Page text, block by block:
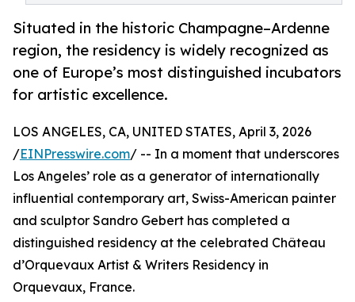
Situated in the historic Champagne–Ardenne
region, the residency is widely recognized as
one of Europe’s most distinguished incubators
for artistic excellence.
LOS ANGELES, CA, UNITED STATES, April 3, 2026
/EINPresswire.com/ -- In a moment that underscores
Los Angeles’ role as a generator of internationally
influential contemporary art, Swiss-American painter
and sculptor Sandro Gebert has completed a
distinguished residency at the celebrated Château
d’Orquevaux Artist & Writers Residency in
Orquevaux, France.